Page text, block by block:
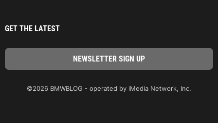
GET THE LATEST
©2026 BMWBLOG - operated by iMedia Network, Inc.